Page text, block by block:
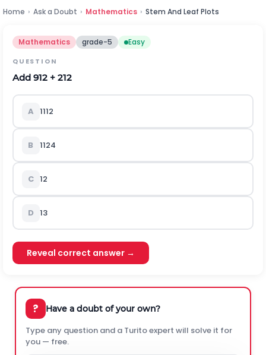
Home › Ask a Doubt › Mathematics › Stem And Leaf Plots
Mathematics grade-5 Easy
QUESTION
Add 912 + 212
A 1112
B 1124
C 12
D 13
Reveal correct answer →
? Have a doubt of your own?
Type any question and a Turito expert will solve it for
you — free.